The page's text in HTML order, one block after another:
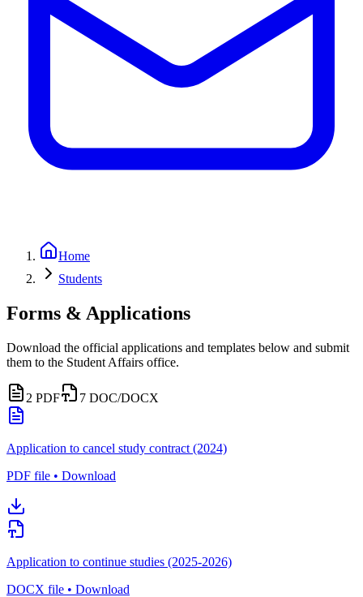
Home
Students
Forms & Applications
Download the official applications and templates below and submit
them to the Student Affairs office.
2 PDF 7 DOC/DOCX
Application to cancel study contract (2024)
PDF file • Download
Application to continue studies (2025-2026)
DOCX file • Download